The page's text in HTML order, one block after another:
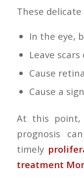
These
In the eye,
Leave
Cause
Cause a
At this point,
prognosis
timely
treatment